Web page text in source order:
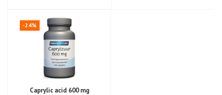
-24%
Caprylic acid 600 mg